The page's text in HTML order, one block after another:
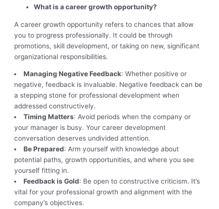
What is a career growth opportunity?
A career growth opportunity refers to chances that allow
you to progress professionally. It could be through
promotions, skill development, or taking on new, significant
organizational responsibilities.
Managing Negative Feedback: Whether positive or
negative, feedback is invaluable. Negative feedback can be
a stepping stone for professional development when
addressed constructively.
Timing Matters: Avoid periods when the company or
your manager is busy. Your career development
conversation deserves undivided attention.
Be Prepared: Arm yourself with knowledge about
potential paths, growth opportunities, and where you see
yourself fitting in.
Feedback is Gold: Be open to constructive criticism. It’s
vital for your professional growth and alignment with the
company’s objectives.